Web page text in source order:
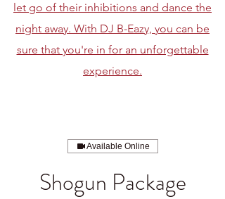
let go of their inhibitions and dance the
night away. With DJ B-Eazy, you can be
sure that you're in for an unforgettable
experience.
Available Online
Shogun Package